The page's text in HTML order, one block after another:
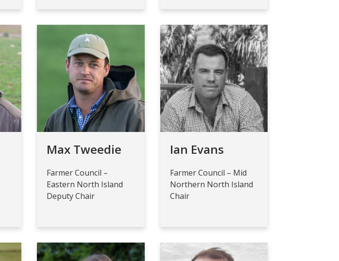
Max Tweedie
Farmer Council –
Eastern North Island
Deputy Chair
Ian Evans
Farmer Council – Mid
Northern North Island
Chair